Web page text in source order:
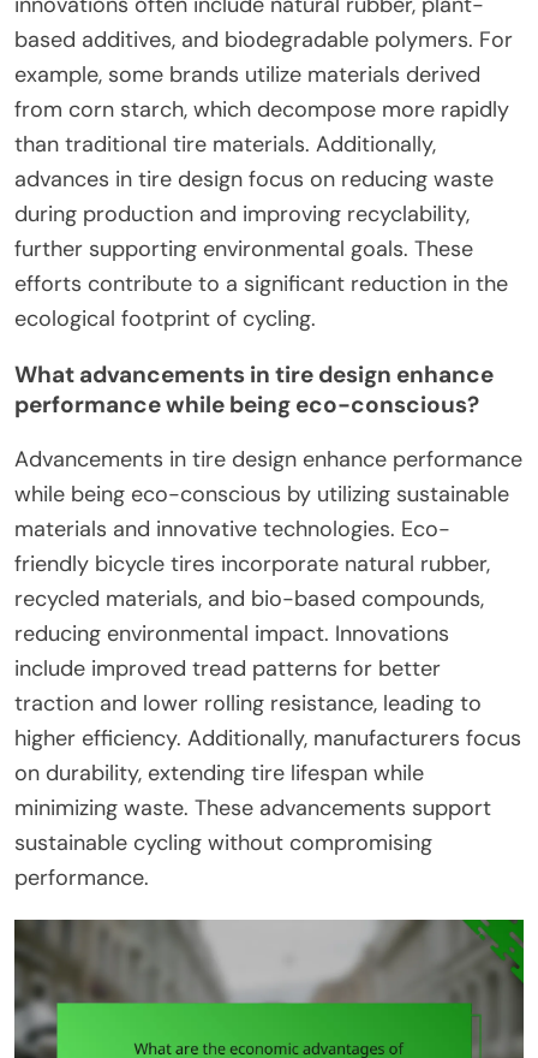
based additives, and biodegradable polymers. For
example, some brands utilize materials derived
from corn starch, which decompose more rapidly
than traditional tire materials. Additionally,
advances in tire design focus on reducing waste
during production and improving recyclability,
further supporting environmental goals. These
efforts contribute to a significant reduction in the
ecological footprint of cycling.
What advancements in tire design enhance
performance while being eco-conscious?
Advancements in tire design enhance performance
while being eco-conscious by utilizing sustainable
materials and innovative technologies. Eco-
friendly bicycle tires incorporate natural rubber,
recycled materials, and bio-based compounds,
reducing environmental impact. Innovations
include improved tread patterns for better
traction and lower rolling resistance, leading to
higher efficiency. Additionally, manufacturers focus
on durability, extending tire lifespan while
minimizing waste. These advancements support
sustainable cycling without compromising
performance.